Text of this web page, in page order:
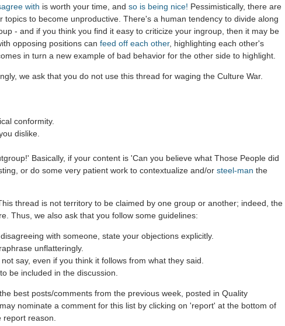
with is worth your time, and so is being nice! Pessimistically, there are
to become unproductive. There's a human tendency to divide along
- and if you think you find it easy to criticize your ingroup, then it may be
opposing positions can feed off each other, highlighting each other's
in turn a new example of bad behavior for the other side to highlight.
we ask that you do not use this thread for waging the Culture War.
conformity.
dislike.
Basically, if your content is 'Can you believe what Those People did
or do some very patient work to contextualize and/or steel-man the
thread is not territory to be claimed by one group or another; indeed, the
Thus, we also ask that you follow some guidelines:
with someone, state your objections explicitly.
unflatteringly.
say, even if you think it follows from what they said.
be included in the discussion.
best posts/comments from the previous week, posted in Quality
may nominate a comment for this list by clicking on 'report' at the bottom of
reason.